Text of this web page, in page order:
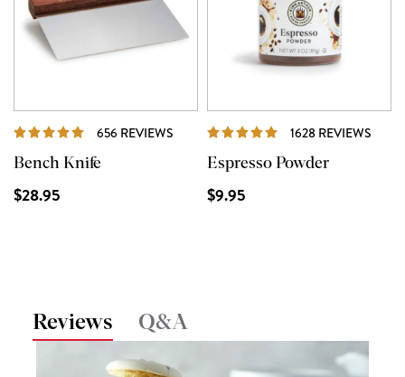
656 REVIEWS REVIEWS
Bench Knife
$28.95
1628 REVIEWS
Espresso Powder
$9.95
Reviews Q&A